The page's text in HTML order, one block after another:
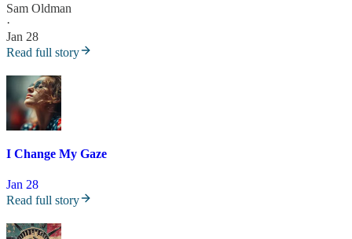
Sam Oldman
·
Jan 28
Read full story
I Change My Gaze
Jan 28
Read full story